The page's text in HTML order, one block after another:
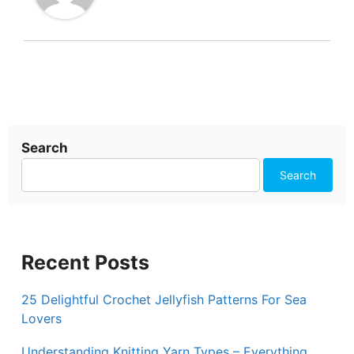
Search
Search
Recent Posts
25 Delightful Crochet Jellyfish Patterns For Sea
Lovers